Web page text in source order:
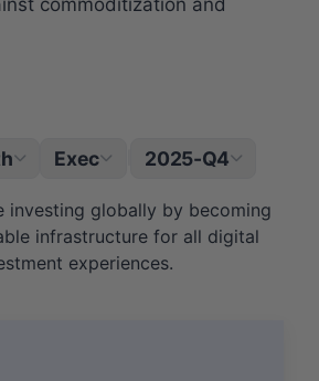
Exec 2025-Q4
investing globally by becoming
infrastructure for all digital
experiences.